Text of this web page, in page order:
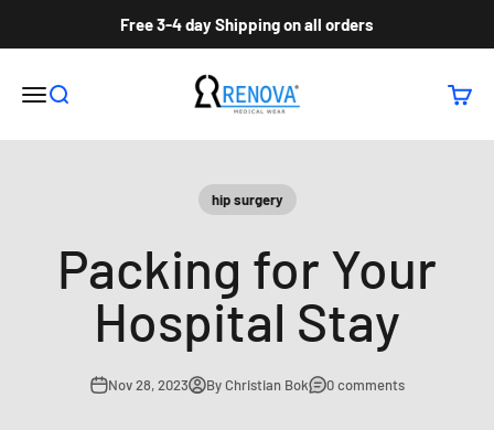
Free 3-4 day Shipping on all orders
Open navigation menu
Open search Renova Medical Wear Inc Open
hip surgery
Packing for Your
Hospital Stay
Nov 28, 2023 By Christian Bok 0 comments